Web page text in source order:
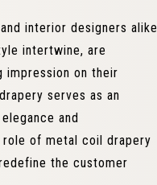
interior designers alike
intertwine, are
impression on their
serves as an
and
of metal coil drapery
the customer